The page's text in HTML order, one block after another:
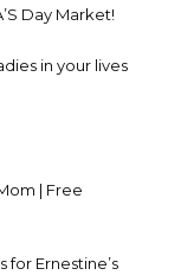
Day Market!
in your lives
| Free
Ernestine’s